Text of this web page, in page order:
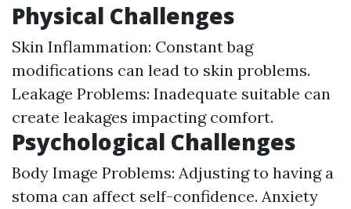
Physical Challenges
Skin Inflammation: Constant bag
modifications can lead to skin problems.
Leakage Problems: Inadequate suitable can
create leakages impacting comfort.
Psychological Challenges
Body Image Problems: Adjusting to having a
stoma can affect self-confidence. Anxiety